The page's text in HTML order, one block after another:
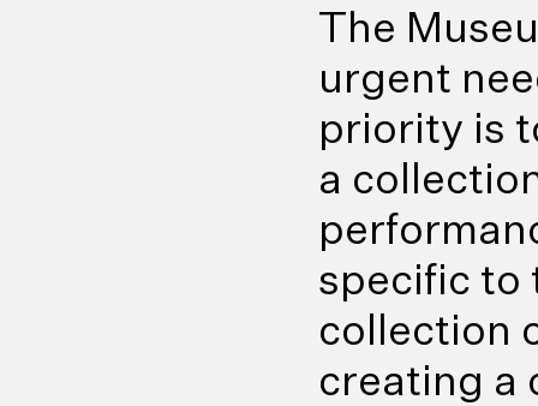
The
urgent
priority is
a
specific to
collection
creating a